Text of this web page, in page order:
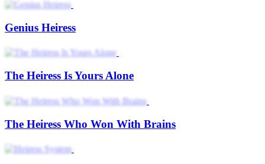
Genius Heiress
The Heiress Is Yours Alone
The Heiress Who Won With Brains